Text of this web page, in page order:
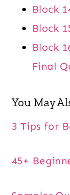
Block
Block
Block
Final
You May
3 Tips for
45+